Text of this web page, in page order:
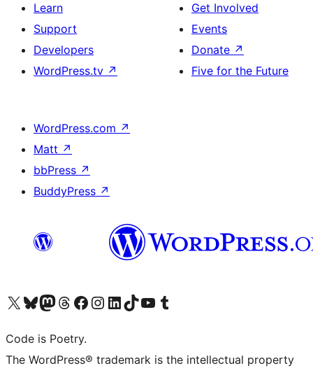
Learn
Support
Developers
WordPress.tv ↗
Get Involved
Events
Donate ↗
Five for the Future
WordPress.com ↗
Matt ↗
bbPress ↗
BuddyPress ↗
Visit our X (formerly Twitter) account
Visit our Bluesky account
Visit our Mastodon account
Visit our Threads account
Visit our Facebook page
Visit our Instagram account
Visit our LinkedIn account
Visit our TikTok account
Visit our YouTube channel
Visit our Tumblr account
Code is Poetry.
The WordPress® trademark is the intellectual property